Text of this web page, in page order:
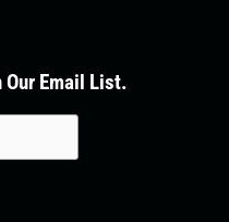
Our Email List.